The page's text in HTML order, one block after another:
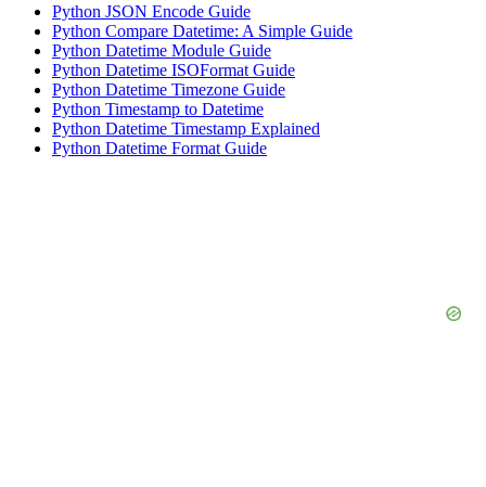
Python JSON Encode Guide
Python Compare Datetime: A Simple Guide
Python Datetime Module Guide
Python Datetime ISOFormat Guide
Python Datetime Timezone Guide
Python Timestamp to Datetime
Python Datetime Timestamp Explained
Python Datetime Format Guide